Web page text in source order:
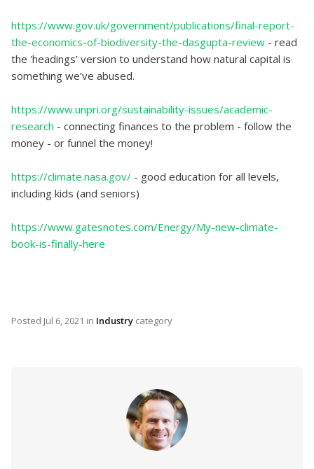
https://www.gov.uk/government/publications/final-report-
the-economics-of-biodiversity-the-dasgupta-review - read
the 'headings’ version to understand how natural capital is
something we’ve abused.
https://www.unpri.org/sustainability-issues/academic-
research - connecting finances to the problem - follow the
money - or funnel the money!
https://climate.nasa.gov/ - good education for all levels,
including kids (and seniors)
https://www.gatesnotes.com/Energy/My-new-climate-
book-is-finally-here
Posted Jul 6, 2021 in Industry category